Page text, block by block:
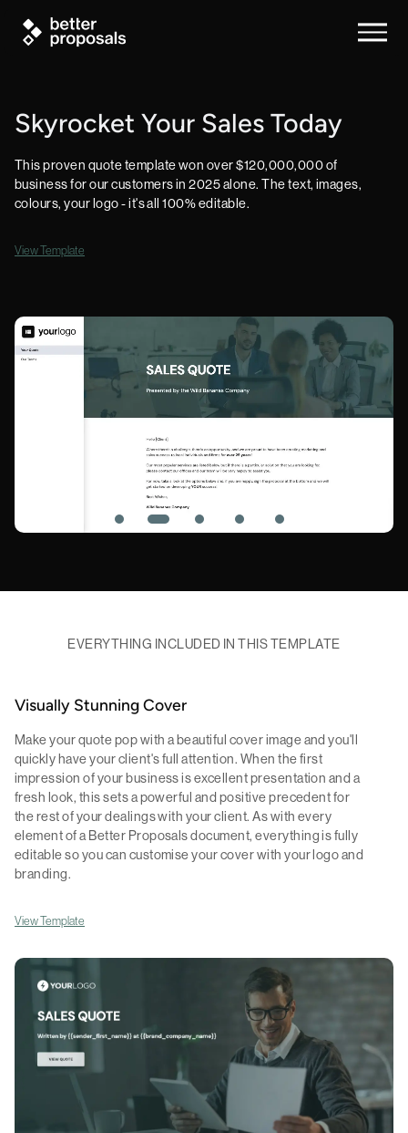
Skyrocket Your Sales Today
This proven quote template won over $120,000,000 of
business for our customers in 2025 alone. The text, images,
colours, your logo - it's all 100% editable.
View Template
EVERYTHING INCLUDED IN THIS TEMPLATE
Visually Stunning Cover
Make your quote pop with a beautiful cover image and you'll
quickly have your client's full attention. When the first
impression of your business is excellent presentation and a
fresh look, this sets a powerful and positive precedent for
the rest of your dealings with your client. As with every
element of a Better Proposals document, everything is fully
editable so you can customise your cover with your logo and
branding.
View Template